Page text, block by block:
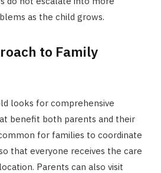
as the child grows.
to Family
looks for comprehensive
benefit both parents and their
for families to coordinate
that everyone receives the care
Parents can also visit